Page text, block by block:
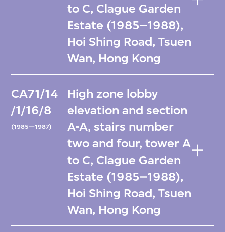
to C, Clague Garden
Estate (1985–1988),
Hoi Shing Road, Tsuen
Wan, Hong Kong
CA71/14
/1/16/8
(1985—1987)
High zone lobby
elevation and section
A-A, stairs number
two and four, tower A
to C, Clague Garden
Estate (1985–1988),
Hoi Shing Road, Tsuen
Wan, Hong Kong